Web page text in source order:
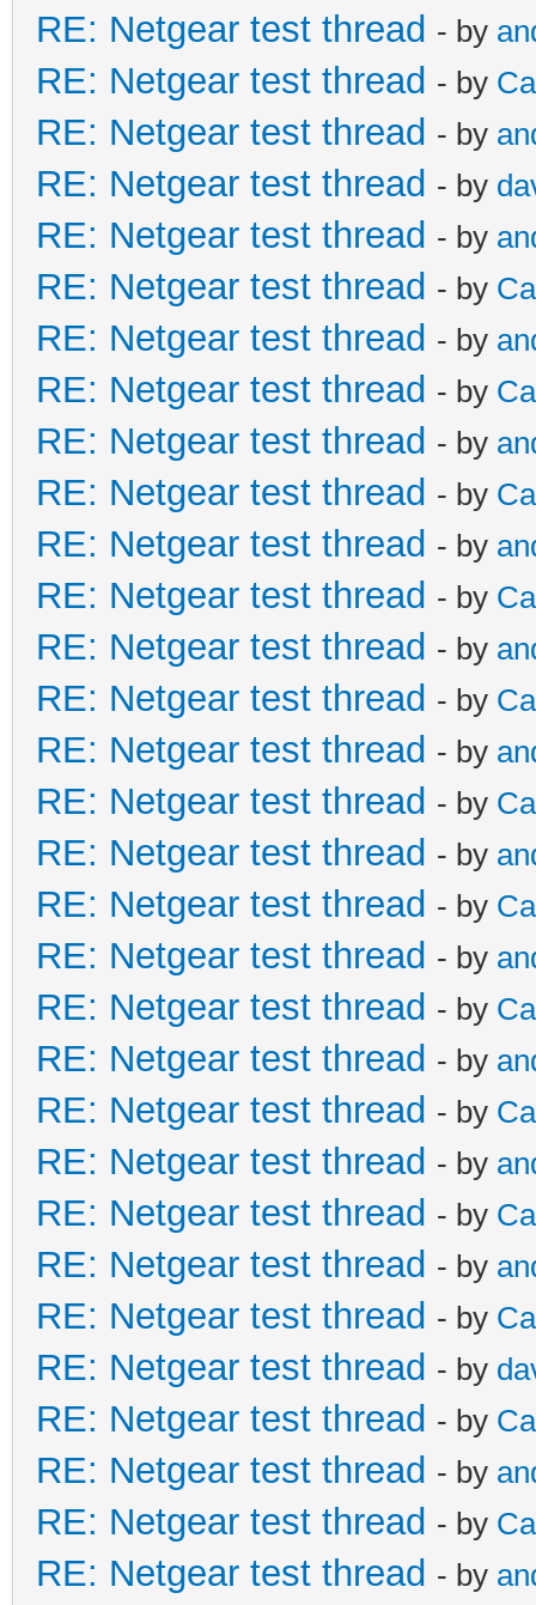
RE: Netgear test thread - by
RE: Netgear test thread - by
RE: Netgear test thread - by
RE: Netgear test thread - by
RE: Netgear test thread - by
RE: Netgear test thread - by
RE: Netgear test thread - by
RE: Netgear test thread - by
RE: Netgear test thread - by
RE: Netgear test thread - by
RE: Netgear test thread - by
RE: Netgear test thread - by
RE: Netgear test thread - by
RE: Netgear test thread - by
RE: Netgear test thread - by
RE: Netgear test thread - by
RE: Netgear test thread - by
RE: Netgear test thread - by
RE: Netgear test thread - by
RE: Netgear test thread - by
RE: Netgear test thread - by
RE: Netgear test thread - by
RE: Netgear test thread - by
RE: Netgear test thread - by
RE: Netgear test thread - by
RE: Netgear test thread - by
RE: Netgear test thread - by
RE: Netgear test thread - by
RE: Netgear test thread - by
RE: Netgear test thread - by
RE: Netgear test thread - by